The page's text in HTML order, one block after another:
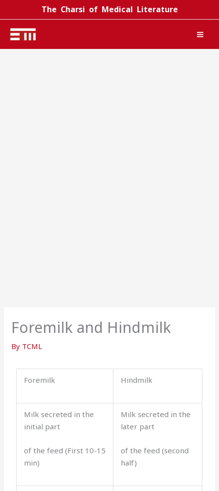
to
content
The Charsi of Medical Literature
Foremilk and Hindmilk
By TCML
Foremilk Hindmilk
Milk secreted in the
initial part
of the feed (First 10-15
min)
Milk secreted in the
later part
of the feed (second
half)